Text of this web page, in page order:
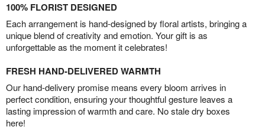
100% FLORIST DESIGNED
Each arrangement is hand-designed by floral artists, bringing a
unique blend of creativity and emotion. Your gift is as
unforgettable as the moment it celebrates!
FRESH HAND-DELIVERED WARMTH
Our hand-delivery promise means every bloom arrives in
perfect condition, ensuring your thoughtful gesture leaves a
lasting impression of warmth and care. No stale dry boxes
here!